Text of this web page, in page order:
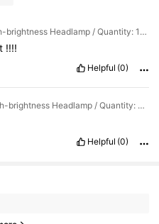
Style Type: High-brightness Headlamp / Quantity: 1PC
!!!!
Helpful (0)
Style Type: High-brightness Headlamp / Quantity: 1PC
Helpful (0)